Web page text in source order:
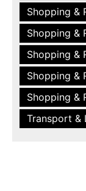
Shopping &
Shopping &
Shopping &
Shopping &
Shopping &
Transport &